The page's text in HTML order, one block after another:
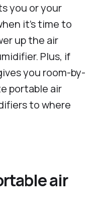
you or your
it’s time to
up the air
Plus, if
you room-by-
portable air
to where
air